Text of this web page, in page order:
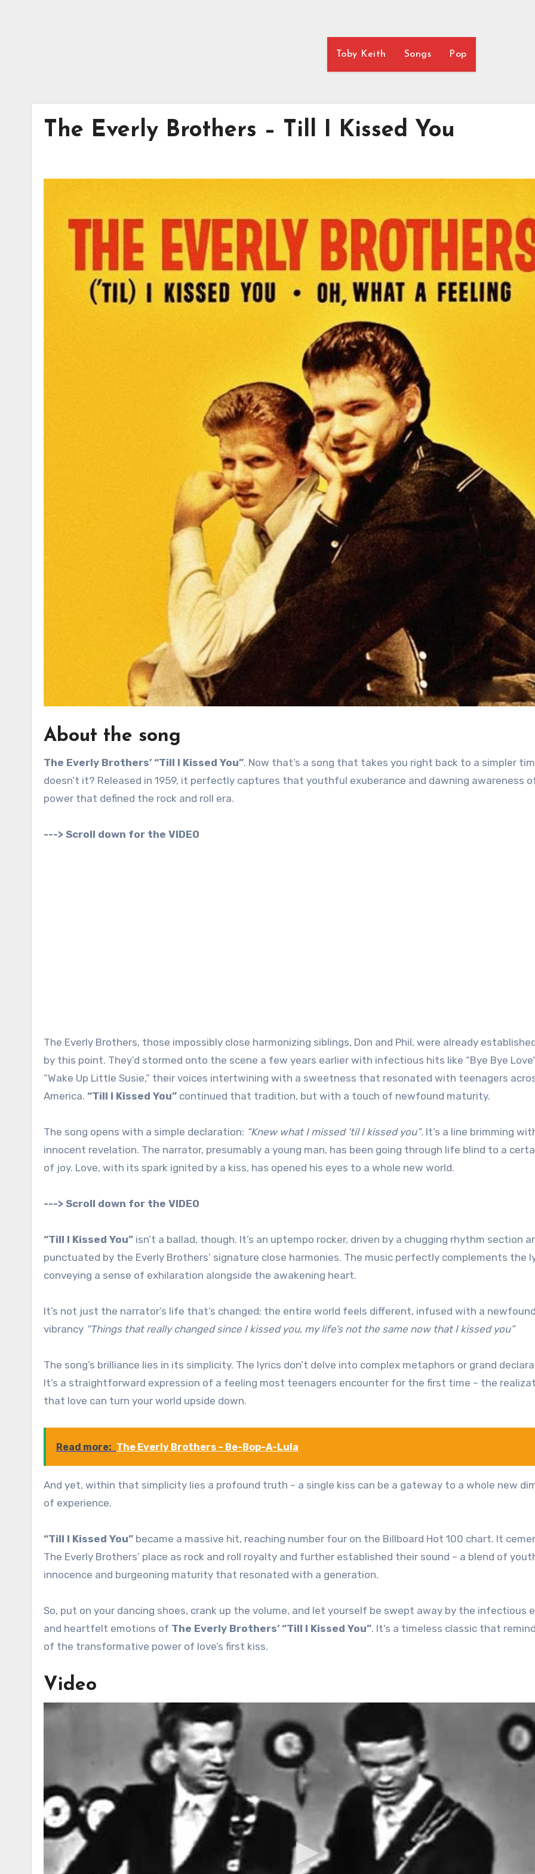
Toby Keith Songs Pop
The Everly Brothers – Till I Kissed You
About the song
The Everly Brothers’ “Till I Kissed You”. Now that’s a song that takes you right back to a simpler
doesn’t it? Released in 1959, it perfectly captures that youthful exuberance and dawning awareness of
power that defined the rock and roll era.
---> Scroll down for the VIDEO
The Everly Brothers, those impossibly close harmonizing siblings, Don and Phil, were already
by this point. They’d stormed onto the scene a few years earlier with infectious hits like “Bye Bye
“Wake Up Little Susie,” their voices intertwining with a sweetness that resonated with teenagers
America. “Till I Kissed You” continued that tradition, but with a touch of newfound maturity.
The song opens with a simple declaration: “Knew what I missed ’til I kissed you”. It’s a line brimming
innocent revelation. The narrator, presumably a young man, has been going through life blind to a
of joy. Love, with its spark ignited by a kiss, has opened his eyes to a whole new world.
---> Scroll down for the VIDEO
“Till I Kissed You” isn’t a ballad, though. It’s an uptempo rocker, driven by a chugging rhythm section
punctuated by the Everly Brothers’ signature close harmonies. The music perfectly complements the
conveying a sense of exhilaration alongside the awakening heart.
It’s not just the narrator’s life that’s changed; the entire world feels different, infused with a newfound
vibrancy “Things that really changed since I kissed you, my life’s not the same now that I kissed you”
The song’s brilliance lies in its simplicity. The lyrics don’t delve into complex metaphors or grand
It’s a straightforward expression of a feeling most teenagers encounter for the first time – the
that love can turn your world upside down.
Read more: The Everly Brothers – Be-Bop-A-Lula
And yet, within that simplicity lies a profound truth – a single kiss can be a gateway to a whole new
of experience.
“Till I Kissed You” became a massive hit, reaching number four on the Billboard Hot 100 chart. It
The Everly Brothers’ place as rock and roll royalty and further established their sound – a blend of
innocence and burgeoning maturity that resonated with a generation.
So, put on your dancing shoes, crank up the volume, and let yourself be swept away by the infectious
and heartfelt emotions of The Everly Brothers’ “Till I Kissed You”. It’s a timeless classic that
of the transformative power of love’s first kiss.
Video